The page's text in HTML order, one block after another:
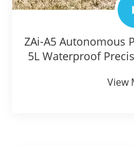
ZAi-A5 Autonomous
5L Waterproof
View